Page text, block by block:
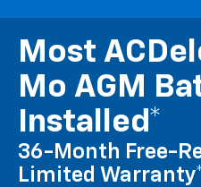
Most
Mo AGM
Installed*
36-Month Free-
Limited